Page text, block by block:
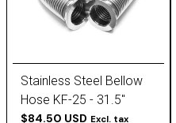
Stainless Steel Bellow
Hose KF-25 - 31.5''
$84.50 USD Excl. tax